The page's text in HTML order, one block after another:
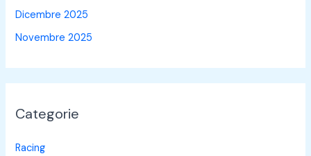
Dicembre 2025
Novembre 2025
Categorie
Racing